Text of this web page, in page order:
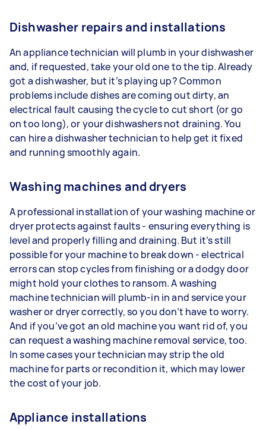
Dishwasher repairs and installations
An appliance technician will plumb in your dishwasher
and, if requested, take your old one to the tip. Already
got a dishwasher, but it’s playing up? Common
problems include dishes are coming out dirty, an
electrical fault causing the cycle to cut short (or go
on too long), or your dishwashers not draining. You
can hire a dishwasher technician to help get it fixed
and running smoothly again.
Washing machines and dryers
A professional installation of your washing machine or
dryer protects against faults - ensuring everything is
level and properly filling and draining. But it’s still
possible for your machine to break down - electrical
errors can stop cycles from finishing or a dodgy door
might hold your clothes to ransom. A washing
machine technician will plumb-in in and service your
washer or dryer correctly, so you don’t have to worry.
And if you’ve got an old machine you want rid of, you
can request a washing machine removal service, too.
In some cases your technician may strip the old
machine for parts or recondition it, which may lower
the cost of your job.
Appliance installations